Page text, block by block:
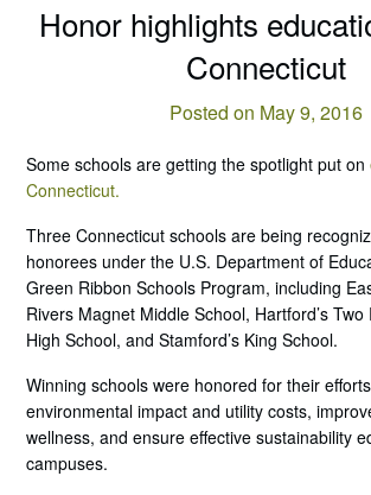
Honor highlights
Connecticut
Posted on May 9, 2016
Some schools are getting the spotlight put on
Connecticut.
Three Connecticut schools are being
honorees under the U.S. Department of
Green Ribbon Schools Program, including
Rivers Magnet Middle School, Hartford’s
High School, and Stamford’s King School.
Winning schools were honored for their
environmental impact and utility costs,
wellness, and ensure effective sustainability
campuses.